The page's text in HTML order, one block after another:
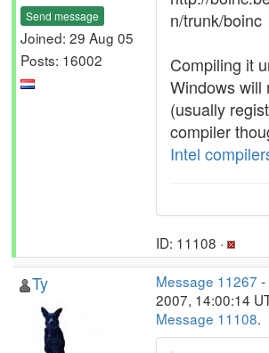
Send message
Joined: 29 Aug 05
Posts: 16002
n/trunk/boinc
Compiling it
Windows will
(usually
compiler
Intel
ID: 11108 ·
Ty Message 11267 -
2007, 14:00:14
Message 11108.